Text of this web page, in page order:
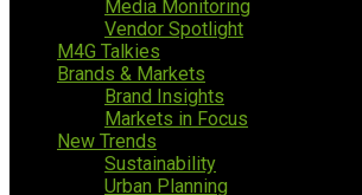
Media Monitoring
Vendor Spotlight
M4G Talkies
Brands & Markets
Brand Insights
Markets in Focus
New Trends
Sustainability
Urban Planning